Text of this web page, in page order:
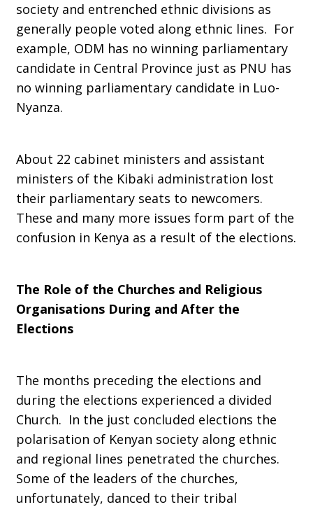
society and entrenched ethnic divisions as
generally people voted along ethnic lines. For
example, ODM has no winning parliamentary
candidate in Central Province just as PNU has
no winning parliamentary candidate in Luo-
Nyanza.
About 22 cabinet ministers and assistant
ministers of the Kibaki administration lost
their parliamentary seats to newcomers.
These and many more issues form part of the
confusion in Kenya as a result of the elections.
The Role of the Churches and Religious
Organisations During and After the
Elections
The months preceding the elections and
during the elections experienced a divided
Church. In the just concluded elections the
polarisation of Kenyan society along ethnic
and regional lines penetrated the churches.
Some of the leaders of the churches,
unfortunately, danced to their tribal